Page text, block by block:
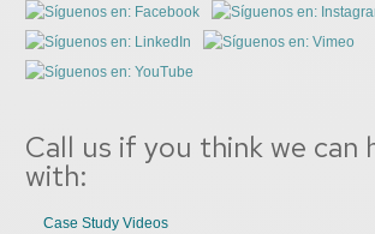
Call us if you think we can
with:
Case Study Videos